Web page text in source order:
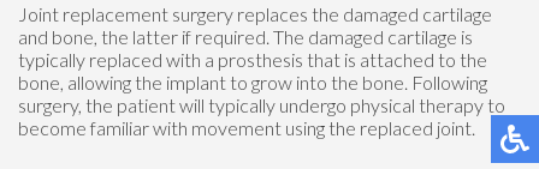
Joint replacement surgery replaces the damaged cartilage
and bone, the latter if required. The damaged cartilage is
typically replaced with a prosthesis that is attached to the
bone, allowing the implant to grow into the bone. Following
surgery, the patient will typically undergo physical therapy to
become familiar with movement using the replaced joint.